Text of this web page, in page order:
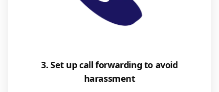
3. Set up call forwarding to avoid
harassment